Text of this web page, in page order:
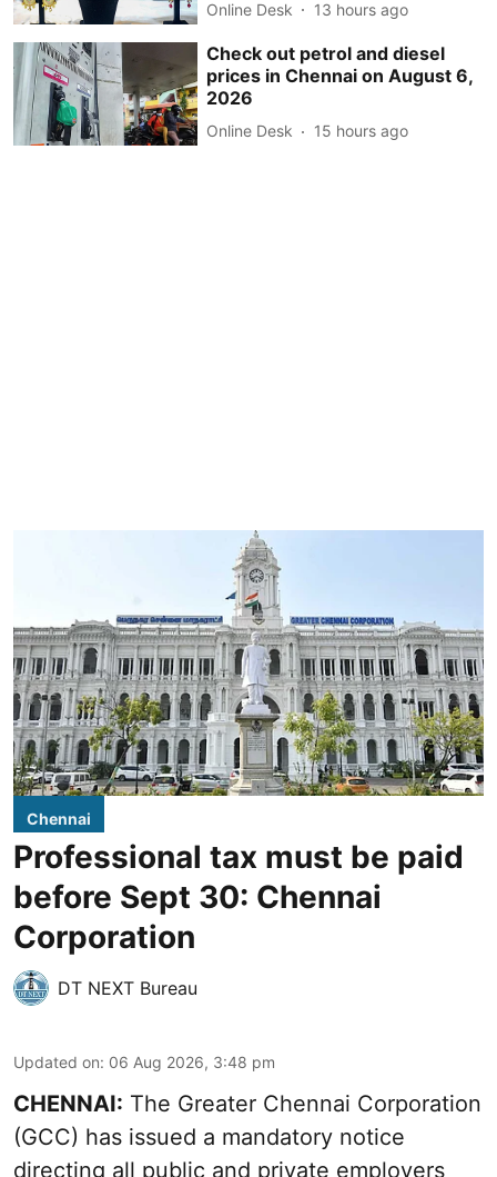
Online Desk 13 hours ago
Check out petrol and diesel
prices in Chennai on August 6,
2026
Online Desk 15 hours ago
Chennai
Professional tax must be paid
before Sept 30: Chennai
Corporation
DT NEXT Bureau
Updated on: 06 Aug 2026, 3:48 pm
CHENNAI: The Greater Chennai Corporation
(GCC) has issued a mandatory notice
directing all public and private employers